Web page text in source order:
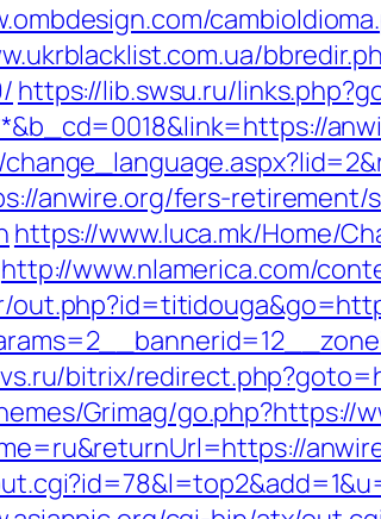
https://lib.swsu.ru/
anwire.org/fers-retirement/
https://www.luca.mk/Home/
http://www.nlamerica.com/
bitrix/
Grimag/go.php?https://